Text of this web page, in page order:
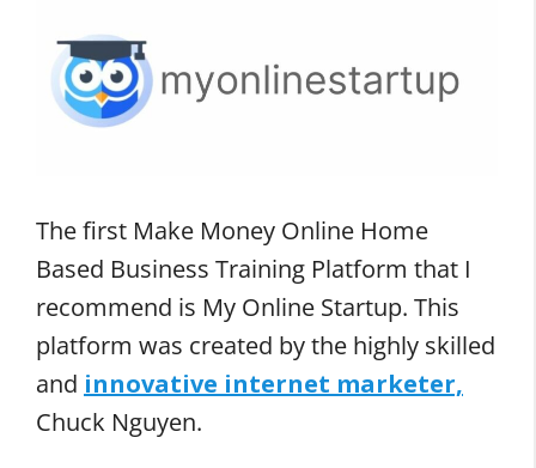
The first Make Money Online Home
Based Business Training Platform that I
recommend is My Online Startup. This
platform was created by the highly skilled
and innovative internet marketer,
Chuck Nguyen.